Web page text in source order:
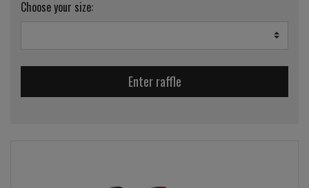
Choose your size:
Enter raffle